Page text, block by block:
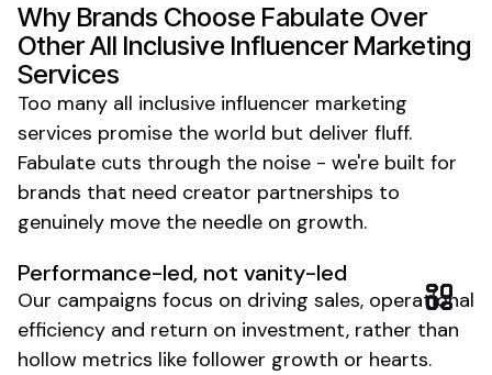
Why Brands Choose Fabulate Over
OtherAll Inclusive Influencer Marketing
Services
Too many all inclusive influencer marketing
services promise the world but deliver fluff.
Fabulate cuts through the noise - we're built for
brands that need creator partnerships to
genuinely move the needle on growth.
Performance-led, not vanity-led
Our campaigns focus on driving sales, operational
efficiency and return on investment, rather than
hollow metrics like follower growth or hearts.